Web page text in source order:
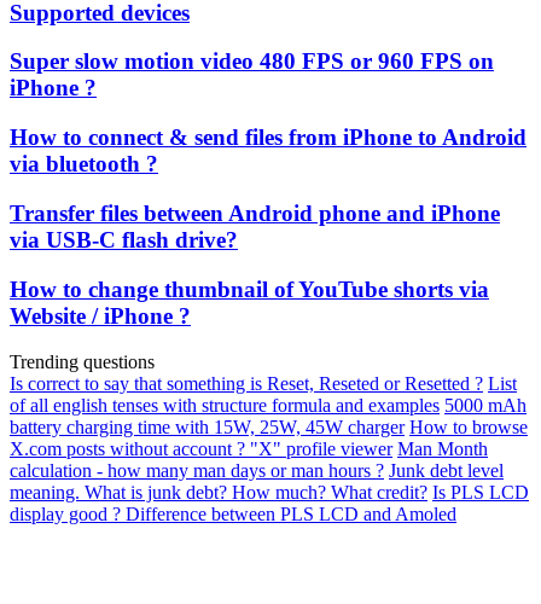
Supported devices
Super slow motion video 480 FPS or 960 FPS on
iPhone ?
How to connect & send files from iPhone to Android
via bluetooth ?
Transfer files between Android phone and iPhone
via USB-C flash drive?
How to change thumbnail of YouTube shorts via
Website / iPhone ?
Trending questions
Is correct to say that something is Reset, Reseted or Resetted ? List
of all english tenses with structure formula and examples 5000 mAh
battery charging time with 15W, 25W, 45W charger How to browse
X.com posts without account ? "X" profile viewer Man Month
calculation - how many man days or man hours ? Junk debt level
meaning. What is junk debt? How much? What credit? Is PLS LCD
display good ? Difference between PLS LCD and Amoled